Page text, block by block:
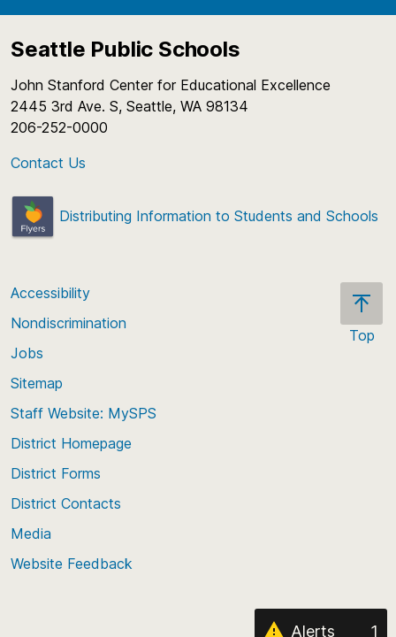
Seattle Public Schools
John Stanford Center for Educational Excellence
2445 3rd Ave. S, Seattle, WA 98134
206-252-0000
Contact Us
Distributing Information to Students and Schools
Top
Accessibility
Nondiscrimination
Jobs
Sitemap
Staff Website: MySPS
District Homepage
District Forms
District Contacts
Media
Website Feedback
Alerts 1